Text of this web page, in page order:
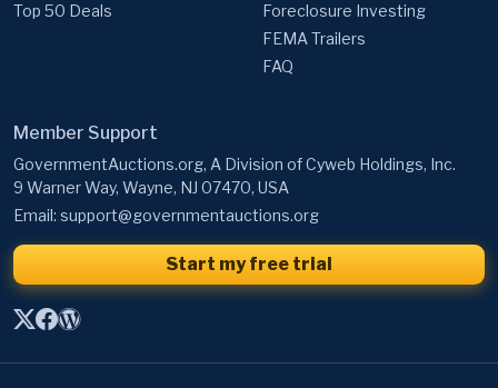
Top 50 Deals
Foreclosure Investing
FEMA Trailers
FAQ
Member Support
GovernmentAuctions.org, A Division of Cyweb Holdings, Inc.
9 Warner Way, Wayne, NJ 07470, USA
Email: support@governmentauctions.org
Start my free trial